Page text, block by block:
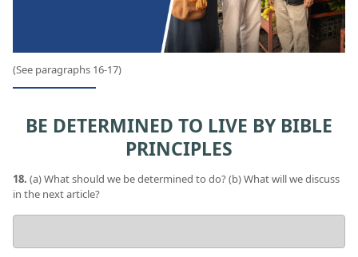
(See paragraphs 16-17)
BE DETERMINED TO LIVE BY BIBLE
PRINCIPLES
18. (a) What should we be determined to do? (b) What will we discuss
in the next article?
answers